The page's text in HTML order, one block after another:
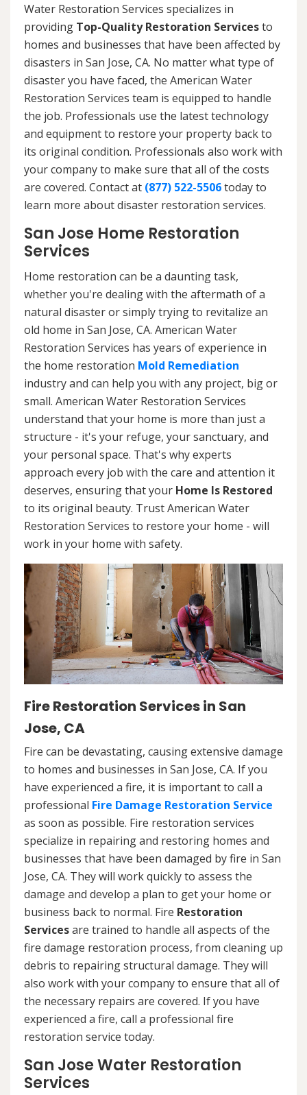
Water Restoration Services specializes in
providing Top-Quality Restoration Servicesto
homes and businesses that have been affected by
disasters in San Jose, CA. No matter what type of
disaster you have faced, the American Water
Restoration Services team is equipped to handle
the job. Professionals use the latest technology
and equipment to restore your property back to
its original condition. Professionals also work with
your company to make sure that all of the costs
are covered. Contact at (877) 522-5506today to
learn more about disaster restoration services.
San Jose Home Restoration
Services
Home restoration can be a daunting task,
whether you're dealing with the aftermath of a
natural disaster or simply trying to revitalize an
old home in San Jose, CA. American Water
Restoration Services has years of experience in
the home restoration Mold Remediation
industry and can help you with any project, big or
small. American Water Restoration Services
understand that your home is more than just a
structure - it's your refuge, your sanctuary, and
your personal space. That's why experts
approach every job with the care and attention it
deserves, ensuring that your Home Is Restored
to its original beauty. Trust American Water
Restoration Services to restore your home - will
work in your home with safety.
Fire Restoration Services in San
Jose, CA
Fire can be devastating, causing extensive damage
to homes and businesses in San Jose, CA. If you
have experienced a fire, it is important to call a
professional Fire Damage Restoration Service
as soon as possible. Fire restoration services
specialize in repairing and restoring homes and
businesses that have been damaged by fire in San
Jose, CA. They will work quickly to assess the
damage and develop a plan to get your home or
business back to normal. Fire Restoration
Servicesare trained to handle all aspects of the
fire damage restoration process, from cleaning up
debris to repairing structural damage. They will
also work with your company to ensure that all of
the necessary repairs are covered. If you have
experienced a fire, call a professional fire
restoration service today.
San Jose Water Restoration
Services